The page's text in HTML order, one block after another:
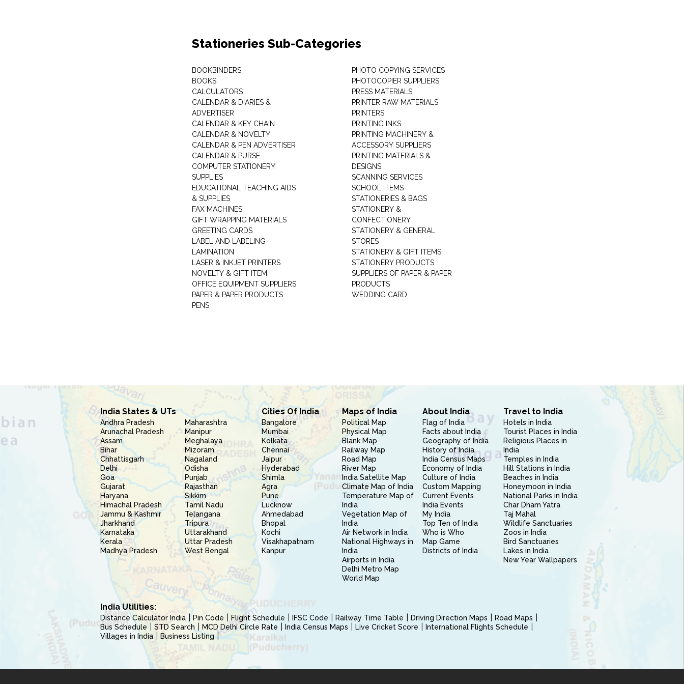
Stationeries Sub-Categories
BOOKBINDERS
BOOKS
CALCULATORS
CALENDAR & DIARIES &
ADVERTISER
CALENDAR & KEY CHAIN
CALENDAR & NOVELTY
CALENDAR & PEN ADVERTISER
CALENDAR & PURSE
COMPUTER STATIONERY
SUPPLIES
EDUCATIONAL TEACHING AIDS
& SUPPLIES
FAX MACHINES
GIFT WRAPPING MATERIALS
GREETING CARDS
LABEL AND LABELING
LAMINATION
LASER & INKJET PRINTERS
NOVELTY & GIFT ITEM
OFFICE EQUIPMENT SUPPLIERS
PAPER & PAPER PRODUCTS
PENS
PHOTO COPYING SERVICES
PHOTOCOPIER SUPPLIERS
PRESS MATERIALS
PRINTER RAW MATERIALS
PRINTERS
PRINTING INKS
PRINTING MACHINERY &
ACCESSORY SUPPLIERS
PRINTING MATERIALS &
DESIGNS
SCANNING SERVICES
SCHOOL ITEMS
STATIONERIES & BAGS
STATIONERY &
CONFECTIONERY
STATIONERY & GENERAL
STORES
STATIONERY & GIFT ITEMS
STATIONERY PRODUCTS
SUPPLIERS OF PAPER & PAPER
PRODUCTS
WEDDING CARD
India States & UTs
Andhra Pradesh
Arunachal Pradesh
Assam
Bihar
Chhattisgarh
Delhi
Goa
Gujarat
Haryana
Himachal Pradesh
Jammu & Kashmir
Jharkhand
Karnataka
Kerala
Madhya Pradesh
Maharashtra
Manipur
Meghalaya
Mizoram
Nagaland
Odisha
Punjab
Rajasthan
Sikkim
Tamil Nadu
Telangana
Tripura
Uttarakhand
Uttar Pradesh
West Bengal
Cities Of India
Bangalore
Mumbai
Kolkata
Chennai
Jaipur
Hyderabad
Shimla
Agra
Pune
Lucknow
Ahmedabad
Bhopal
Kochi
Visakhapatnam
Kanpur
Maps of India
Political Map
Physical Map
Blank Map
Railway Map
Road Map
River Map
India Satellite Map
Climate Map of India
Temperature Map of
India
Vegetation Map of
India
Air Network in India
National Highways in
India
Airports in India
Delhi Metro Map
World Map
About India
Flag of India
Facts about India
Geography of India
History of India
India Census Maps
Economy of India
Culture of India
Custom Mapping
Current Events
India Events
My India
Top Ten of India
Who is Who
Map Game
Districts of India
Travel to India
Hotels in India
Tourist Places in India
Religious Places in
India
Temples in India
Hill Stations in India
Beaches in India
Honeymoon in India
National Parks in India
Char Dham Yatra
Taj Mahal
Wildlife Sanctuaries
Zoos in India
Bird Sanctuaries
Lakes in India
New Year Wallpapers
India Utilities:
Distance Calculator India Pin Code Flight Schedule IFSC Code Railway Time Table Driving Direction Maps
Road Maps
Bus Schedule
STD Search MCD Delhi Circle Rate India Census Maps Live Cricket Score
International Flights Schedule
Villages in India
Business Listing